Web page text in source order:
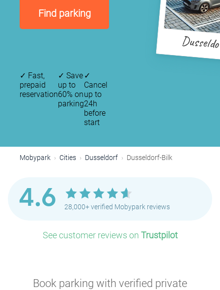
Find parking
✓ Fast,
prepaid
reservation
✓ Save
up to
60% on
parking
✓
Cancel
up to
24h
before
start
Mobypark Cities Dusseldorf Dusseldorf-Bilk
4.6 28,000+ verified Mobypark reviews
See customer reviews on Trustpilot
Book parking with verified private